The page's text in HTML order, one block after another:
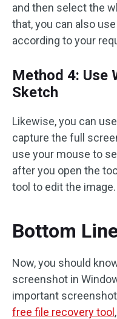
and then select the
that, you can also
according to your
Method 4: Use
Sketch
Likewise, you can
capture the full
use your mouse to
after you open the
tool to edit the image.
Bottom
Now, you should
screenshot in
important
free file recovery tool